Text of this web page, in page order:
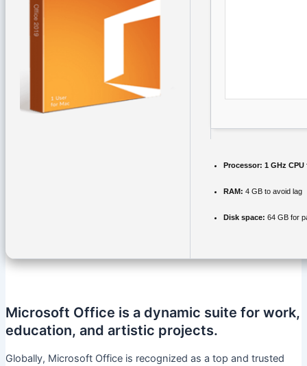
Processor: 1 GHz
RAM: 4 GB to avoid lag
Disk space: 64 GB for
Microsoft Office is a dynamic suite for work,
education, and artistic projects.
Globally, Microsoft Office is recognized as a top and trusted